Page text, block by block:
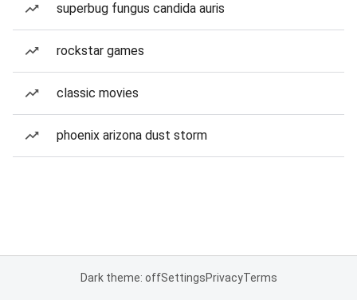
superbug fungus candida auris
rockstar games
classic movies
phoenix arizona dust storm
Dark theme: offSettingsPrivacyTerms